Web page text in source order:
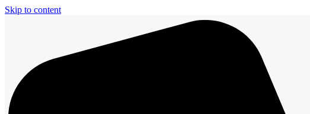
Skip to content